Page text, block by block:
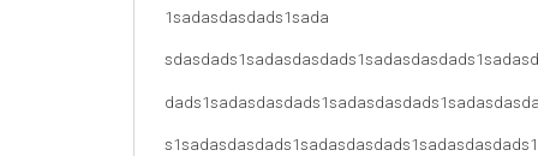
1sadasdasdads1sada